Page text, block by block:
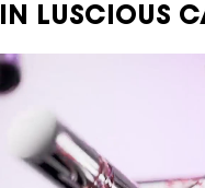
IN LUSCIOUS